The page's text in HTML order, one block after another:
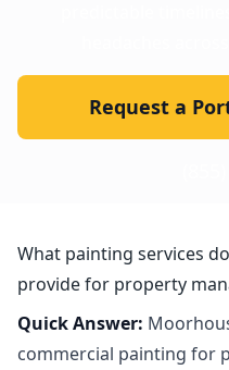
Request a
What painting services
provide for property
Quick Answer:
commercial painting for